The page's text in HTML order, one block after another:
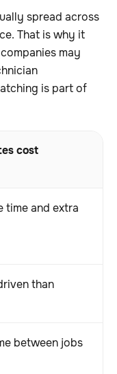
spread across
That is why it
may
is part of
cost
time and extra
than
between jobs